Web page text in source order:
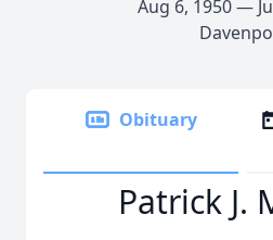
Aug 6, 1950 —
Obituary
Patrick J.